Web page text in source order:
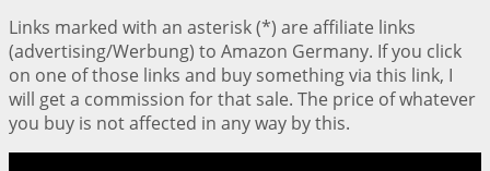
Links marked with an asterisk (*) are affiliate links
(advertising/Werbung) to Amazon Germany. If you click
on one of those links and buy something via this link, I
will get a commission for that sale. The price of whatever
you buy is not affected in any way by this.